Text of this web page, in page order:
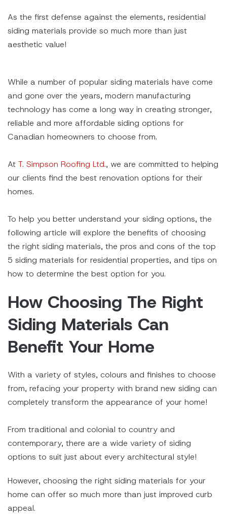
As the first defense against the elements, residential
siding materials provide so much more than just
aesthetic value!
While a number of popular siding materials have come
and gone over the years, modern manufacturing
technology has come a long way in creating stronger,
reliable and more affordable siding options for
Canadian homeowners to choose from.
At T. Simpson Roofing Ltd., we are committed to helping
our clients find the best renovation options for their
homes.
To help you better understand your siding options, the
following article will explore the benefits of choosing
the right siding materials, the pros and cons of the top
5 siding materials for residential properties, and tips on
how to determine the best option for you.
How Choosing The Right
Siding Materials Can
Benefit Your Home
With a variety of styles, colours and finishes to choose
from, refacing your property with brand new siding can
completely transform the appearance of your home!
From traditional and colonial to country and
contemporary, there are a wide variety of siding
options to suit just about every architectural style!
However, choosing the right siding materials for your
home can offer so much more than just improved curb
appeal.